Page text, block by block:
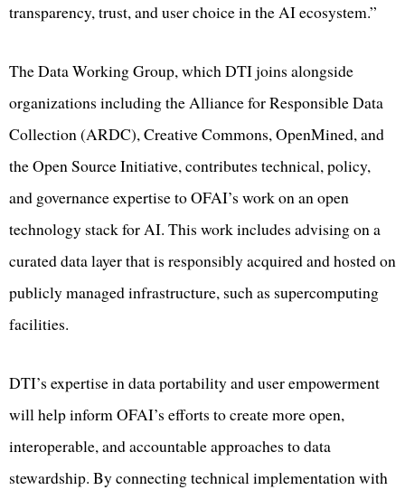
transparency, trust, and user choice in the AI ecosystem.”
The Data Working Group, which DTI joins alongside
organizations including the Alliance for Responsible Data
Collection (ARDC), Creative Commons, OpenMined, and
the Open Source Initiative, contributes technical, policy,
and governance expertise to OFAI’s work on an open
technology stack for AI. This work includes advising on a
curated data layer that is responsibly acquired and hosted on
publicly managed infrastructure, such as supercomputing
facilities.
DTI’s expertise in data portability and user empowerment
will help inform OFAI’s efforts to create more open,
interoperable, and accountable approaches to data
stewardship. By connecting technical implementation with